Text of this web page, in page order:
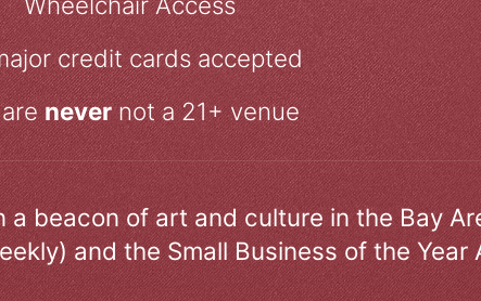
credit cards accepted
arenevernot a 21+ venue
a beacon of art and culture in the Bay
and the Small Business of the Year